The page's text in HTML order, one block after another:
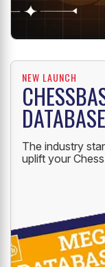
NEW LAUNCH
The industry